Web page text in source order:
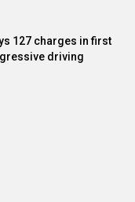
127 charges in first
driving